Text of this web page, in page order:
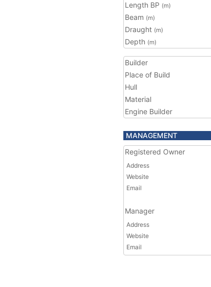
Length BP (m)
Beam (m)
Draught (m)
Depth (m)
Builder
Place of Build
Hull
Material
Engine Builder
MANAGEMENT
Registered Owner
Address
Website
Email
Manager
Address
Website
Email